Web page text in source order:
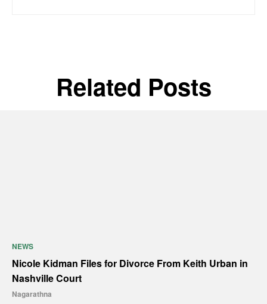
Related Posts
NEWS
Nicole Kidman Files for Divorce From Keith Urban in
Nashville Court
Nagarathna